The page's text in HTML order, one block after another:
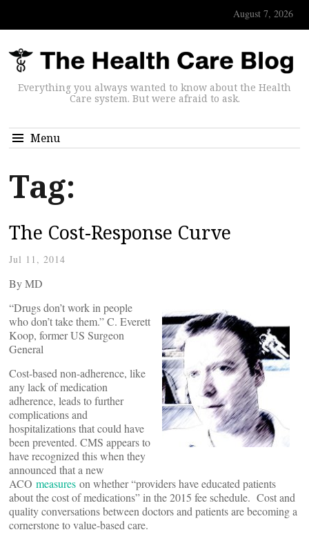
August 7, 2026
Everything you always wanted to know about the Health
Care system. But were afraid to ask.
Menu
Tag:
The Cost-Response Curve
Jul 11, 2014
ByMD
“Drugs don’t work in people
who don’t take them.” C. Everett
Koop, former US Surgeon
General
Cost-based non-adherence, like
any lack of medication
adherence, leads to further
complications and
hospitalizations that could have
been prevented. CMS appears to
have recognized this when they
announced that a new
ACO measures on whether “providers have educated patients
about the cost of medications” in the 2015 fee schedule. Cost and
quality conversations between doctors and patients are becoming a
cornerstone to value-based care.